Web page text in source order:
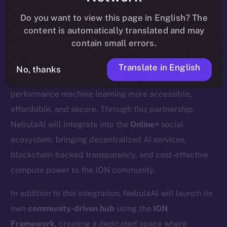
update here
We’re excited to welcomeNebula AI
, a decentralized
AI cloud computing platform designed to make high-
performance machine learning more accessible,
affordable, and secure. Through this partnership,
NebulaAI will integrate into the Online+ social
ecosystem, bringing decentralized AI services,
blockchain-backed transparency, and cost-effective
compute power to the ION community.
In addition to this integration, NebulaAI will launch its
own community-driven hub using the ION
Framework, creating a dedicated space where
Do you want to view this page in English? The
content is automatically translated and may
contain small errors.
No, thanks Translate in English